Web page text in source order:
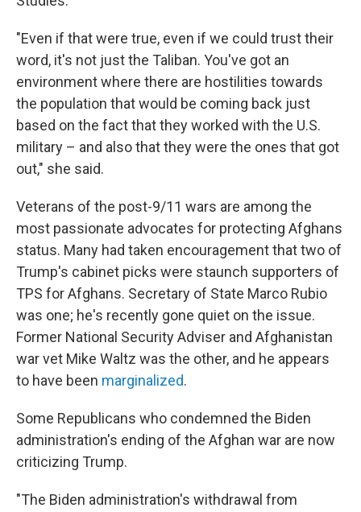
"Even if that were true, even if we could trust their
word, it's not just the Taliban. You've got an
environment where there are hostilities towards
the population that would be coming back just
based on the fact that they worked with the U.S.
military – and also that they were the ones that got
out," she said.
Veterans of the post-9/11 wars are among the
most passionate advocates for protecting Afghans
status. Many had taken encouragement that two of
Trump's cabinet picks were staunch supporters of
TPS for Afghans. Secretary of State Marco Rubio
was one; he's recently gone quiet on the issue.
Former National Security Adviser and Afghanistan
war vet Mike Waltz was the other, and he appears
to have been marginalized.
Some Republicans who condemned the Biden
administration's ending of the Afghan war are now
criticizing Trump.
"The Biden administration's withdrawal from